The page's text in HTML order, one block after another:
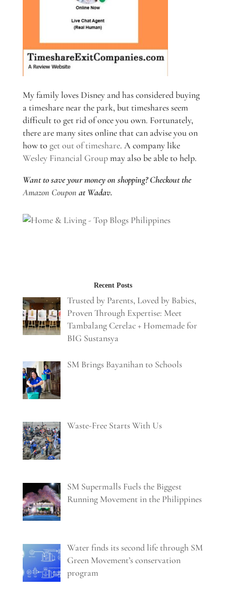
My family loves Disney and has considered buying
a timeshare near the park, but timeshares seem
difficult to get rid of once you own. Fortunately,
there are many sites online that can advise you on
how to get out of timeshare. A company like
Wesley Financial Groupmay also be able to help.
Want to save your money on shopping? Checkout the
Amazon Coupon at Wadav.
Recent Posts
Trusted by Parents, Loved by Babies,
Proven Through Expertise: Meet
Tambalang Cerelac + Homemade for
BIG Sustansya
SM Brings Bayanihan to Schools
Waste-Free Starts With Us
SM Supermalls Fuels the Biggest
Running Movement in the Philippines
Water finds its second life through SM
Green Movement’s conservation
program